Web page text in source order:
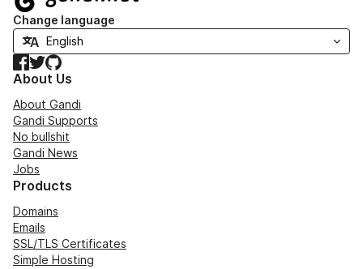
Change language
Facebook
TwitterGitHub
About Us
About Gandi
Gandi Supports
No bullshit
Gandi News
Jobs
Products
Domains
Emails
SSL/TLS Certificates
Simple Hosting